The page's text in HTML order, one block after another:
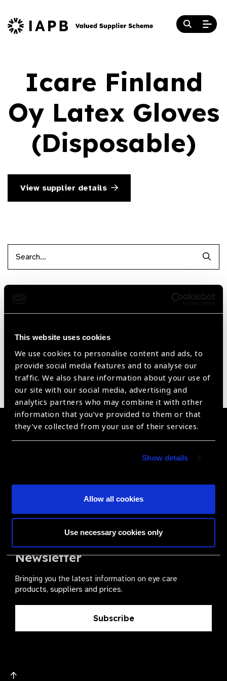
This website uses cookies
We use cookies to personalise content and ads, to
provide social media features and to analyse our
traffic. We also share information about your use of
our site with our social media, advertising and
analytics partners who may combine it with other
information that you’ve provided to them or that
they’ve collected from your use of their services.
Show details
Allow all cookies
Use necessary cookies only
Icare Finland
Oy Latex Gloves
(Disposable)
View supplier details
Reset Filters
Sort byRecently added Showing 1 - 0 of 0 products
Sorry no products have been found.
Become a Supplier
The Valued Supplier Scheme
Newsletter
Bringing you the latest information on eye care
products, suppliers and prices.
Subscribe